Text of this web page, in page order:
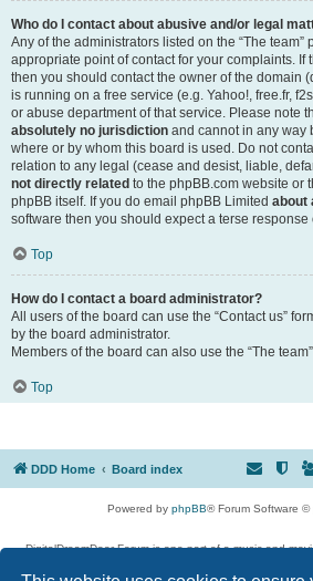
Who do I contact about abusive and/or legal
Any of the administrators listed on the “The team”
appropriate point of contact for your complaints. If
then you should contact the owner of the domain
is running on a free service (e.g. Yahoo!, free.fr,
or abuse department of that service. Please note
absolutely no jurisdiction and cannot in any way
where or by whom this board is used. Do not
relation to any legal (cease and desist, liable,
not directly related to the phpBB.com website or
phpBB itself. If you do email phpBB Limited about
software then you should expect a terse
Top
How do I contact a board administrator?
All users of the board can use the “Contact us”
by the board administrator.
Members of the board can also use the “The
Top
DDD Home Board index
Powered by phpBB® Forum Software ©
DigitalDreamDoor Forum is one part of a music and
given its visitors the privilege to discuss music, movies,